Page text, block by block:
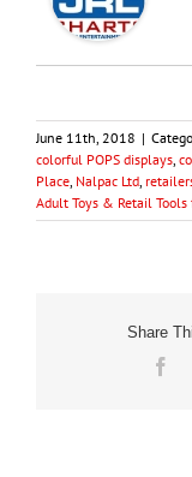
June 11th, 2018 |
colorful POPS displays,
Place, Nalpac Ltd,
Adult Toys & Retail Tools
Share